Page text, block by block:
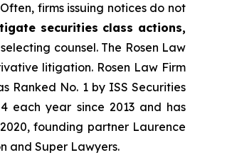
firms issuing notices do not
securities class actions,
counsel. The Rosen Law
litigation. Rosen Law Firm
Ranked No. 1 by ISS Securities
each year since 2013 and has
founding partner Laurence
and Super Lawyers.